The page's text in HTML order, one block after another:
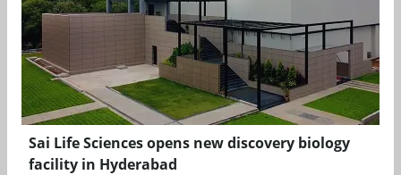
Sai Life Sciences opens new discovery biology
facility in Hyderabad